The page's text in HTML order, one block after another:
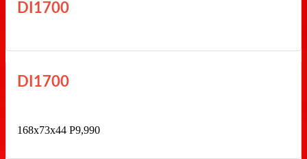
DI1700
DI1700
168x73x44 P9,990